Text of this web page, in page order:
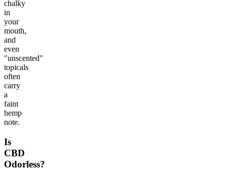
chalky
in
your
mouth,
and
even
"unscented"
topicals
often
carry
a
faint
hemp
note.
Is
CBD
Odorless?